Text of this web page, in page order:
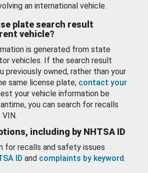
an international vehicle.
plate search result
vehicle?
is generated from state
vehicles. If the search result
previously owned, rather than your
same license plate, contact your
your vehicle information be
you can search for recalls
VIN.
including by NHTSA ID
for recalls and safety issues
ID and complaints by keyword.